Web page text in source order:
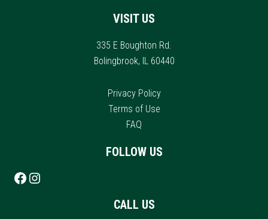
VISIT US
335 E Boughton Rd.
Bolingbrook, IL 60440
Privacy Policy
Terms of Use
FAQ
FOLLOW US
Follow us on Facebook
Instagram
CALL US